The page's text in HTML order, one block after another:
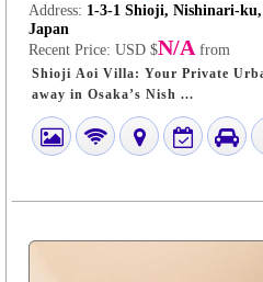
Address: 1-3-1 Shioji, Nishinari-ku,
Japan
Recent Price: USD $N/Afrom
Shioji Aoi Villa: Your Private Urban
away in Osaka’s Nish ...